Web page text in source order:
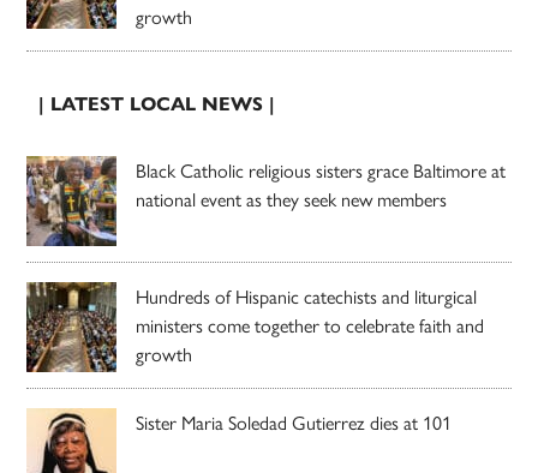
growth
| LATEST LOCAL NEWS |
Black Catholic religious sisters grace Baltimore at
national event as they seek new members
Hundreds of Hispanic catechists and liturgical
ministers come together to celebrate faith and
growth
Sister Maria Soledad Gutierrez dies at 101